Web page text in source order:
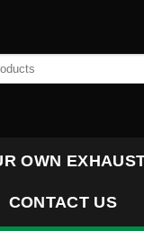
OWN
CONTACT US